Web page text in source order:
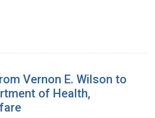
Vernon E. Wilson to
of Health,